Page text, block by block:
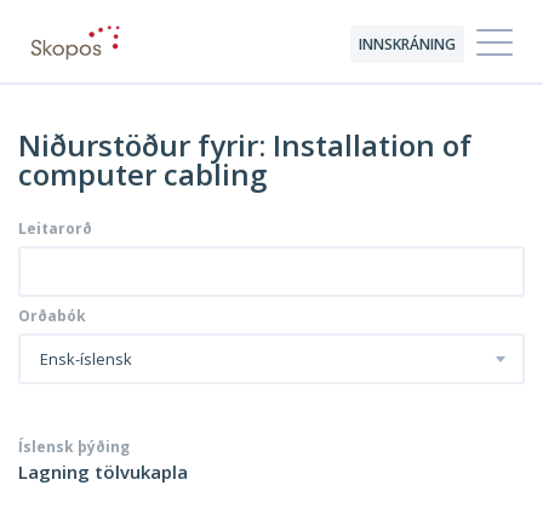
INNSKRÁNING
Niðurstöður fyrir: Installation of
computer cabling
Leitarorð
Orðabók
Ensk-íslensk
Íslensk þýðing
Lagning tölvukapla